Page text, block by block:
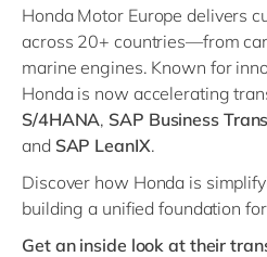
Honda Motor Europe delivers
across 20+ countries—from
marine engines. Known for
Honda is now accelerating
S/4HANA, SAP Business
and SAP LeanIX.
Discover how Honda is
building a unified foundation
Get an inside look at their